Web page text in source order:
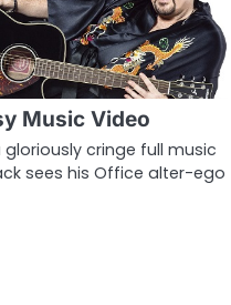
Music Video
cringe full music
sees his Office alter-ego